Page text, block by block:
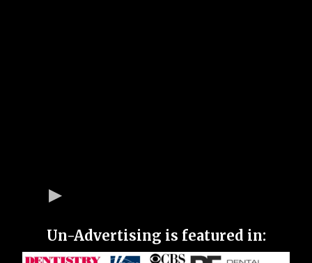
Un-Advertising is featured in: